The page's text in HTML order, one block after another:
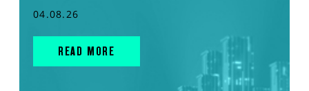
04.08.26
READ MORE